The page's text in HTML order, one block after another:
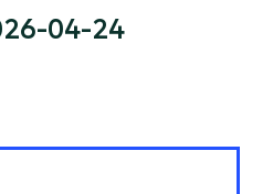
04-24